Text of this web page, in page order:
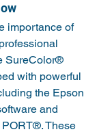
importance of
SureColor®
with powerful
the Epson
and
These